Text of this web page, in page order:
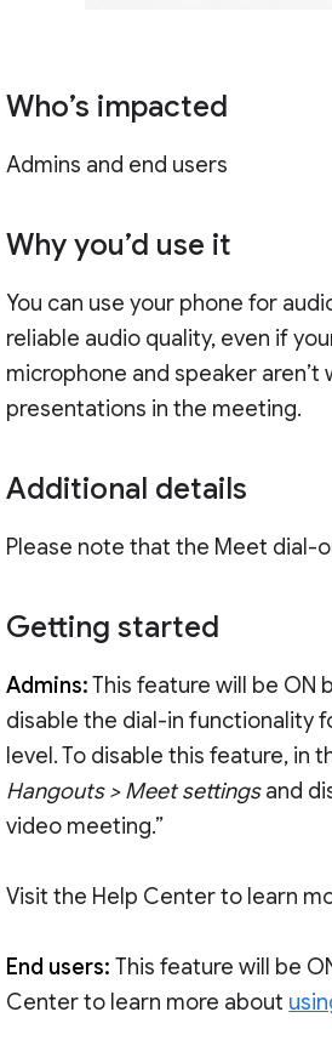
Who’s impacted
Admins and end users
Why you’d use it
You can use your phone for
reliable audio quality, even if
microphone and speaker aren’t
presentations in the meeting.
Additional details
Please note that the Meet dial-
Getting started
Admins:This feature will be ON
disable the dial-in functionality
level. To disable this feature, in
Hangouts > Meet settingsand
video meeting.”
Visit the Help Center to learn
End users:This feature will be
Center to learn more about